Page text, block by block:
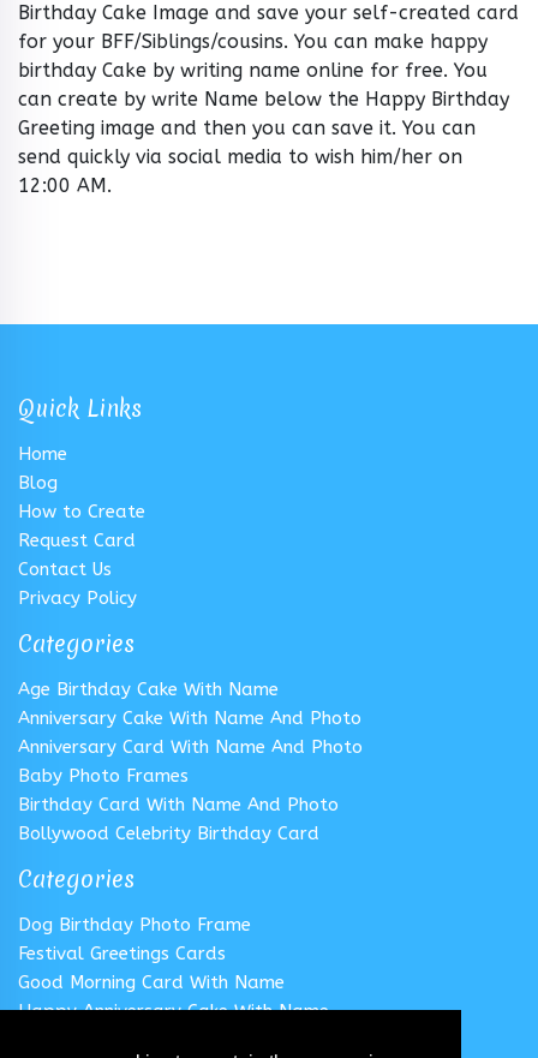
Birthday Cake Image and save your self-created card
for your BFF/Siblings/cousins. You can make happy
birthday Cake by writing name online for free. You
can create by write Name below the Happy Birthday
Greeting image and then you can save it. You can
send quickly via social media to wish him/her on
12:00 AM.
Quick Links
Home
Blog
How to Create
Request Card
Contact Us
Privacy Policy
Categories
Age Birthday Cake With Name
Anniversary Cake With Name And Photo
Anniversary Card With Name And Photo
Baby Photo Frames
Birthday Card With Name And Photo
Bollywood Celebrity Birthday Card
Categories
Dog Birthday Photo Frame
Festival Greetings Cards
Good Morning Card With Name
Happy Anniversary Cake With Name